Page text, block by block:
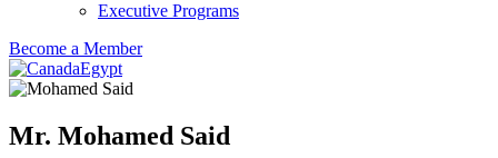
Executive Programs
Become a Member
Mr. Mohamed Said